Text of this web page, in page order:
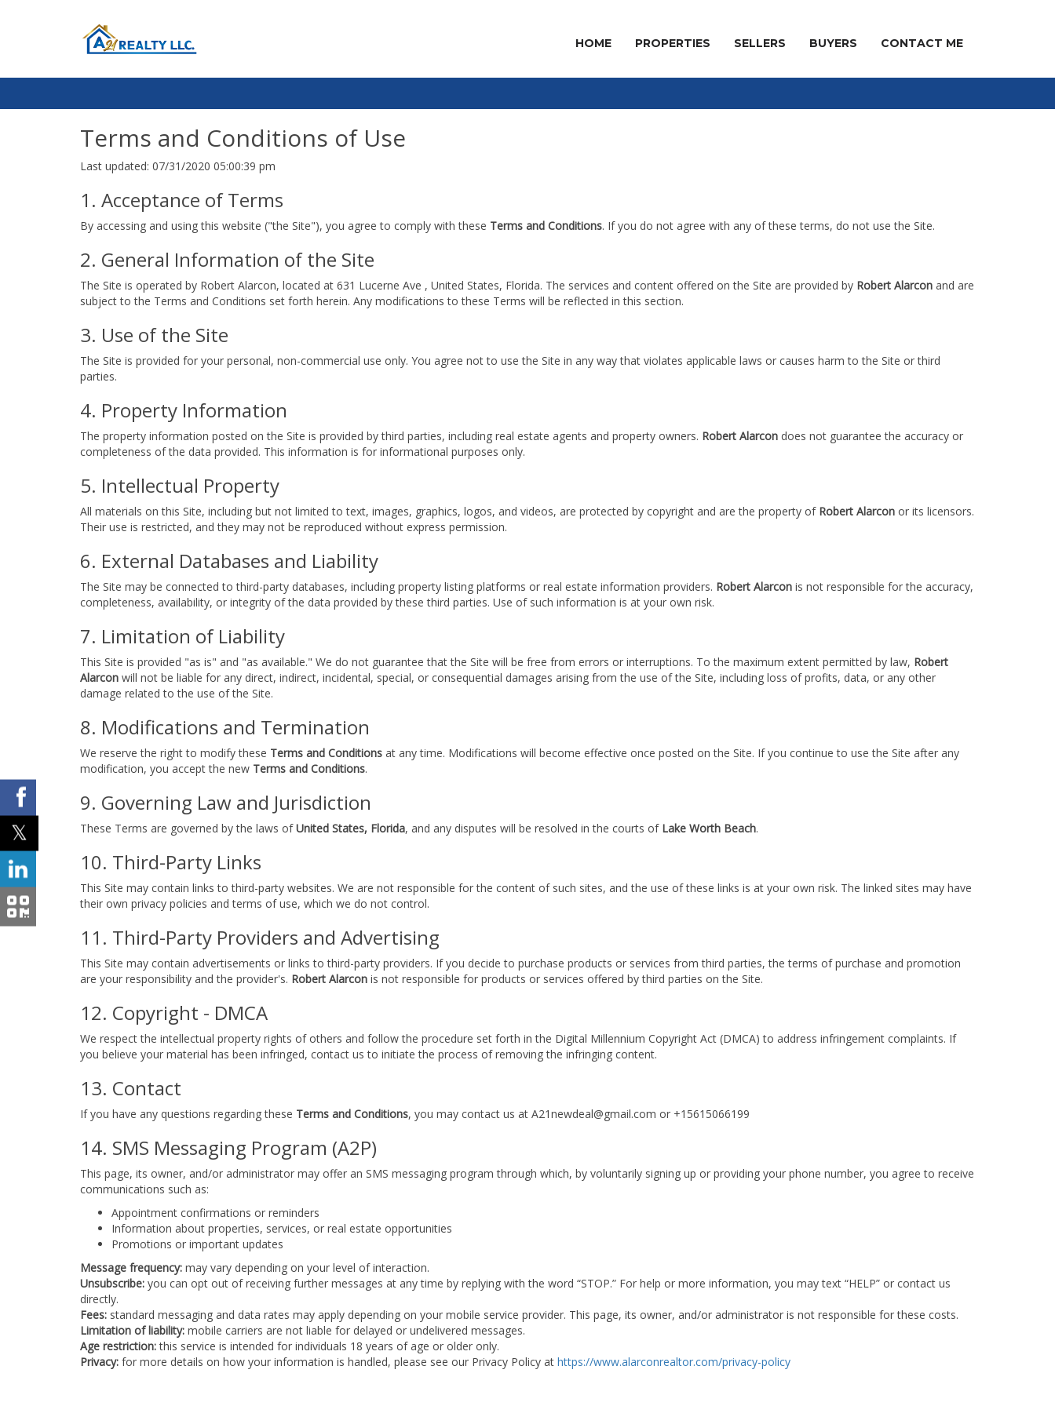
HOME PROPERTIES SELLERS BUYERS CONTACT ME
Terms and Conditions of Use
Last updated: 07/31/2020 05:00:39 pm
1. Acceptance of Terms
By accessing and using this website ("the Site"), you agree to comply with these Terms and Conditions. If you do not agree with any of these terms, do not use the Site.
2. General Information of the Site
The Site is operated by Robert Alarcon, located at 631 Lucerne Ave , United States, Florida. The services and content offered on the Site are provided by Robert Alarcon and are
subject to the Terms and Conditions set forth herein. Any modifications to these Terms will be reflected in this section.
3. Use of the Site
The Site is provided for your personal, non-commercial use only. You agree not to use the Site in any way that violates applicable laws or causes harm to the Site or third
parties.
4. Property Information
The property information posted on the Site is provided by third parties, including real estate agents and property owners. Robert Alarcon does not guarantee the accuracy or
completeness of the data provided. This information is for informational purposes only.
5. Intellectual Property
All materials on this Site, including but not limited to text, images, graphics, logos, and videos, are protected by copyright and are the property of Robert Alarcon or its licensors.
Their use is restricted, and they may not be reproduced without express permission.
6. External Databases and Liability
The Site may be connected to third-party databases, including property listing platforms or real estate information providers. Robert Alarcon is not responsible for the accuracy,
completeness, availability, or integrity of the data provided by these third parties. Use of such information is at your own risk.
7. Limitation of Liability
This Site is provided "as is" and "as available." We do not guarantee that the Site will be free from errors or interruptions. To the maximum extent permitted by law, Robert
Alarcon will not be liable for any direct, indirect, incidental, special, or consequential damages arising from the use of the Site, including loss of profits, data, or any other
damage related to the use of the Site.
8. Modifications and Termination
We reserve the right to modify these Terms and Conditions at any time. Modifications will become effective once posted on the Site. If you continue to use the Site after any
modification, you accept the new Terms and Conditions.
9. Governing Law and Jurisdiction
These Terms are governed by the laws ofUnited States, Florida, and any disputes will be resolved in the courts of Lake Worth Beach.
10. Third-Party Links
This Site may contain links to third-party websites. We are not responsible for the content of such sites, and the use of these links is at your own risk. The linked sites may have
their own privacy policies and terms of use, which we do not control.
11. Third-Party Providers and Advertising
This Site may contain advertisements or links to third-party providers. If you decide to purchase products or services from third parties, the terms of purchase and promotion
are your responsibility and the provider's. Robert Alarcon is not responsible for products or services offered by third parties on the Site.
12. Copyright - DMCA
We respect the intellectual property rights of others and follow the procedure set forth in the Digital Millennium Copyright Act (DMCA) to address infringement complaints. If
you believe your material has been infringed, contact us to initiate the process of removing the infringing content.
13. Contact
If you have any questions regarding these Terms and Conditions, you may contact us at A21newdeal@gmail.com or +15615066199
14. SMS Messaging Program (A2P)
This page, its owner, and/or administrator may offer an SMS messaging program through which, by voluntarily signing up or providing your phone number, you agree to receive
communications such as:
Appointment confirmations or reminders
Information about properties, services, or real estate opportunities
Promotions or important updates
Message frequency: may vary depending on your level of interaction.
Unsubscribe: you can opt out of receiving further messages at any time by replying with the word “STOP.” For help or more information, you may text “HELP” or contact us
directly.
Fees: standard messaging and data rates may apply depending on your mobile service provider. This page, its owner, and/or administrator is not responsible for these costs.
Limitation of liability: mobile carriers are not liable for delayed or undelivered messages.
Age restriction:this service is intended for individuals 18 years of age or older only.
Privacy: for more details on how your information is handled, please see our Privacy Policy at https://www.alarconrealtor.com/privacy-policy